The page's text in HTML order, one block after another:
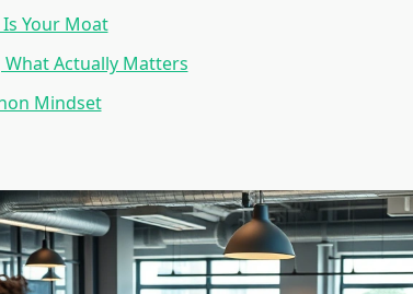
Your Moat
Actually Matters
Mindset